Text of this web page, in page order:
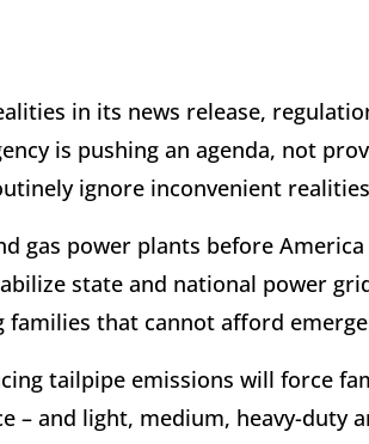
in its news release,
is pushing an agenda, not
ignore inconvenient
gas power plants before
state and national power
that cannot afford
tailpipe emissions will force
– and light, medium, heavy-duty